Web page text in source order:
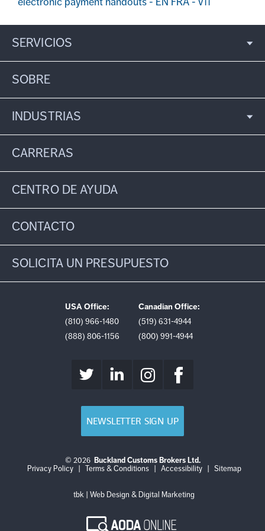
SERVICIOS
SOBRE
INDUSTRIAS
CARRERAS
CENTRO DE AYUDA
CONTACTO
SOLICITA UN PRESUPUESTO
USA Office:
(810) 966-1480
(888) 806-1156
Canadian Office:
(519) 631-4944
(800) 991-4944
NEWSLETTER SIGN UP
© 2026 Buckland Customs Brokers Ltd.
Privacy Policy
Login
Terms & Conditions
LogAccessibility Sitemap
tbk | Web Design & Digital Marketing